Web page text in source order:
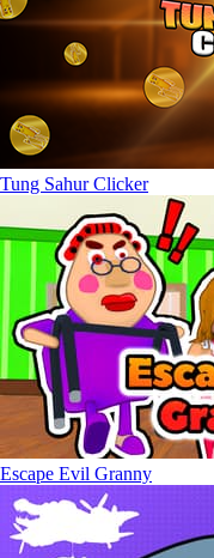
Tung Sahur Clicker
Escape Evil Granny